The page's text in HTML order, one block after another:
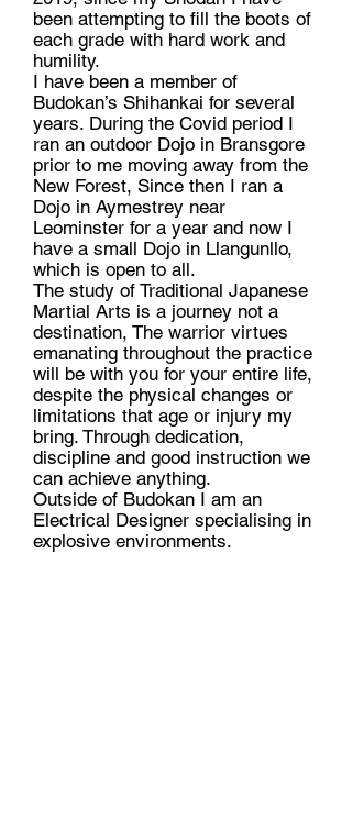
been attempting to fill the boots of
each grade with hard work and
humility.
I have been a member of
Budokan’s Shihankai for several
years. During the Covid period I
ran an outdoor Dojo in Bransgore
prior to me moving away from the
New Forest, Since then I ran a
Dojo in Aymestrey near
Leominster for a year and now I
have a small Dojo in Llangunllo,
which is open to all.
The study of Traditional Japanese
Martial Arts is a journey not a
destination, The warrior virtues
emanating throughout the practice
will be with you for your entire life,
despite the physical changes or
limitations that age or injury my
bring. Through dedication,
discipline and good instruction we
can achieve anything.
Outside of Budokan I am an
Electrical Designer specialising in
explosive environments.